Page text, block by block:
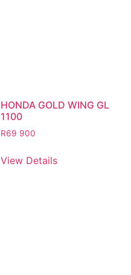
HONDA GOLD WING GL
1100
R69 900
View Details